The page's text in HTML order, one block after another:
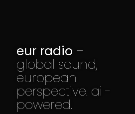
eur radio –
global sound,
european
perspective. ai -
powered.